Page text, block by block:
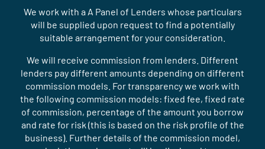
We work with a A Panel of Lenders whose particulars
will be supplied upon request to find a potentially
suitable arrangement for your consideration.
We will receive commission from lenders. Different
lenders pay different amounts depending on different
commission models. For transparency we work with
the following commission models: fixed fee, fixed rate
of commission, percentage of the amount you borrow
and rate for risk (this is based on the risk profile of the
business). Further details of the commission model,